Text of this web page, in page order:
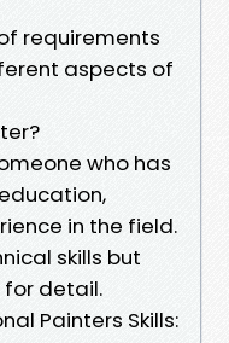
requirements
aspects of
who has
in the field.
skills but
detail.
Painters Skills: